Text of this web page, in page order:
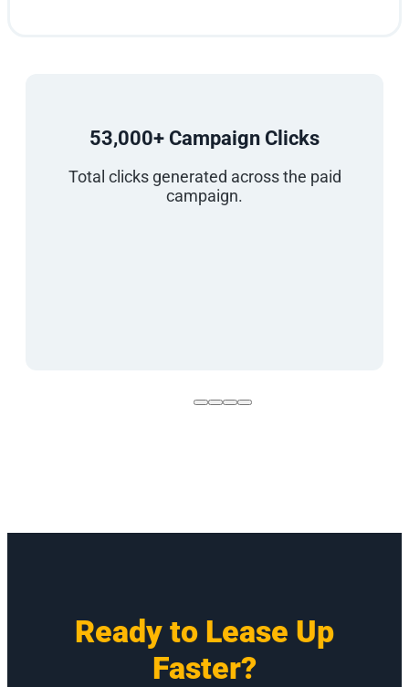
53,000+ Campaign Clicks
Total clicks generated across the paid
campaign.
Ready to Lease Up
Faster?